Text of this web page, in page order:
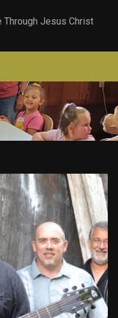
Through Jesus Christ